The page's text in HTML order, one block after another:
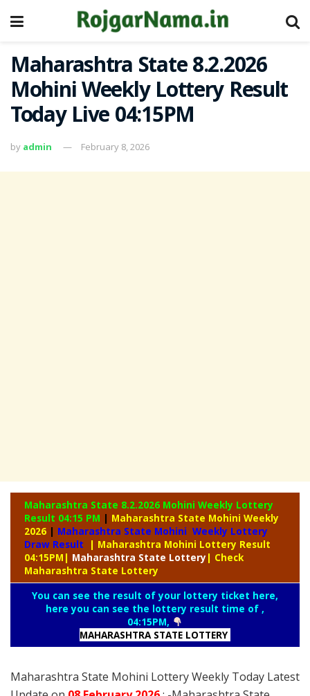
Maharashtra State 8.2.2026
Mohini Weekly Lottery Result
Today Live 04:15PM
by admin February 8, 2026
Maharashtra State 8.2.2026 Mohini Weekly Lottery
Result 04:15 PM | Maharashtra State Mohini Weekly
2026 | Maharashtra State Mohini Weekly Lottery
Draw Result
| Maharashtra Mohini Lottery Result
04:15PM | Maharashtra State Lottery| Check
Maharashtra State Lottery
You can see the result of your lottery ticket here,
here you can see the lottery result time of ,
04:15PM,
MAHARASHTRA STATE LOTTERY
Maharashtra State Mohini Lottery Weekly Today Latest